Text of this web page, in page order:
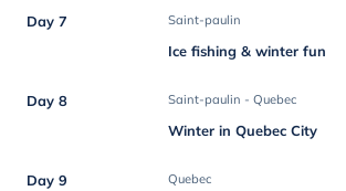
Day 7 Saint-paulin
Ice fishing & winter fun
Day 8 Saint-paulin - Quebec
Winter in Quebec City
Day 9 Quebec